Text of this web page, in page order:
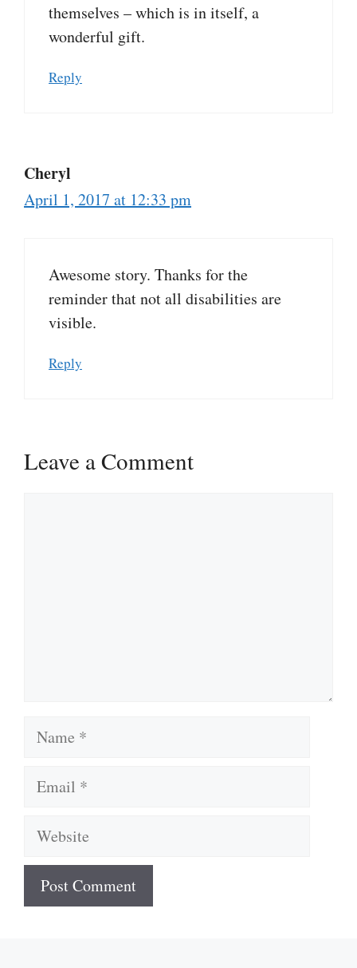
themselves – which is in itself, a
wonderful gift.
Reply
Cheryl
April 1, 2017 at 12:33 pm
Awesome story. Thanks for the
reminder that not all disabilities are
visible.
Reply
Leave a Comment
Name
Email
Website